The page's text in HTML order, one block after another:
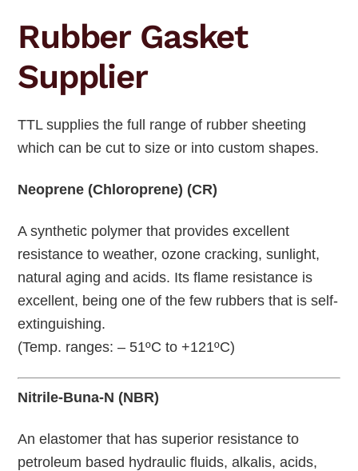
Rubber Gasket
Supplier
TTL supplies the full range of rubber sheeting
which can be cut to size or into custom shapes.
Neoprene (Chloroprene) (CR)
A synthetic polymer that provides excellent
resistance to weather, ozone cracking, sunlight,
natural aging and acids. Its flame resistance is
excellent, being one of the few rubbers that is self-
extinguishing.
(Temp. ranges: – 51ºC to +121ºC)
Nitrile-Buna-N (NBR)
An elastomer that has superior resistance to
petroleum based hydraulic fluids, alkalis, acids,